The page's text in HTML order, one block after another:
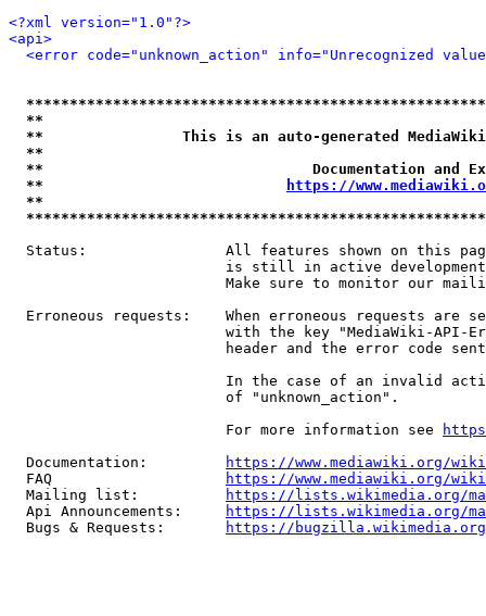
<?xml version="1.0"?>
<api>
<error code="unknown_action" info="Unrecognized
**
**                This is an auto-generated
**
**                               Documentation
**
https://
**
Status:                All features shown on this
is still in active
Make sure to monitor our
Erroneous requests:    When erroneous requests are
with the key "MediaWiki-API-
header and the error code
In the case of an invalid
                         of "unknown_action".
                         For more information see
  Documentation:
https://www.mediawiki.org/
  FAQ
https://www.mediawiki.org/
  Mailing list:
https://lists.wikimedia.org/
  Api Announcements:
https://lists.wikimedia.org/
  Bugs & Requests:
https://bugzilla.wikimedia.org/